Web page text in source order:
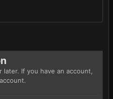
If you have an account,